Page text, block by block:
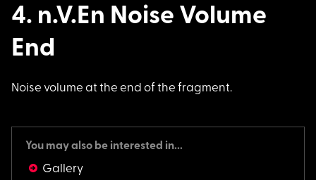
4. n.V.En Noise Volume
End
Noise volume at the end of the fragment.
You may also be interested in...
Gallery